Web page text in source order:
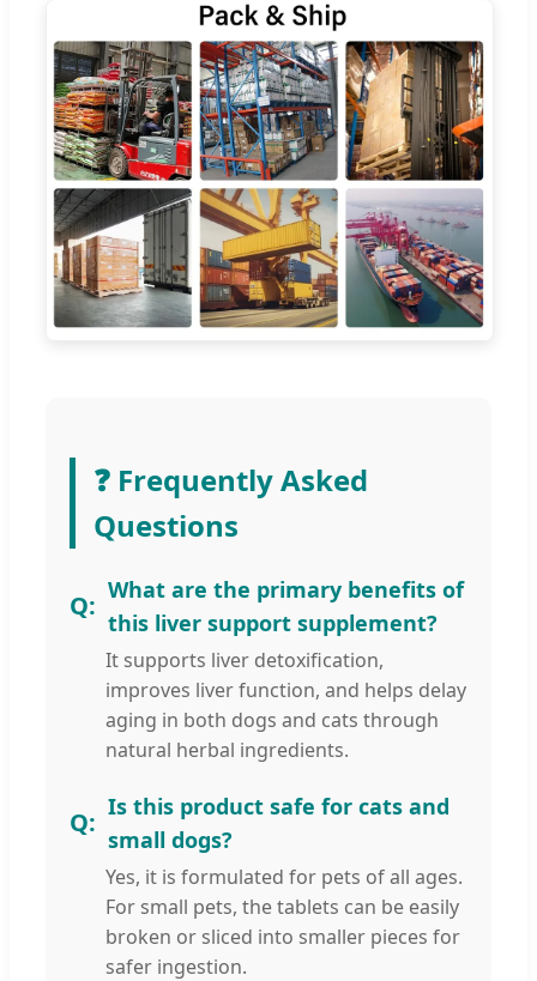
❓ Frequently Asked
Questions
What are the primary benefits of
this liver support supplement?
It supports liver detoxification,
improves liver function, and helps delay
aging in both dogs and cats through
natural herbal ingredients.
Is this product safe for cats and
small dogs?
Yes, it is formulated for pets of all ages.
For small pets, the tablets can be easily
broken or sliced into smaller pieces for
safer ingestion.